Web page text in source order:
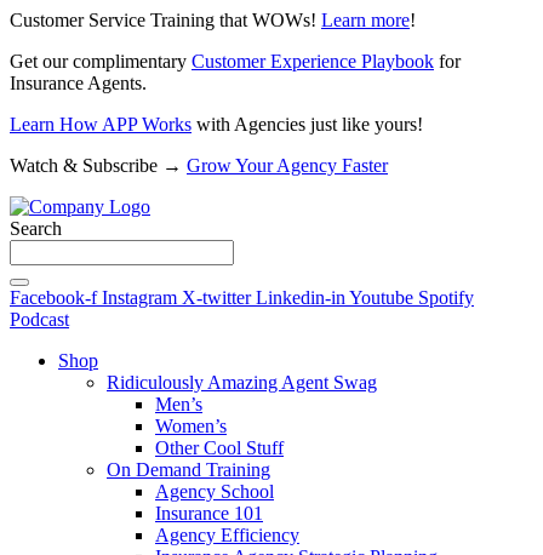
Customer Service Training that WOWs! Learn more!
Get our complimentary Customer Experience Playbook for
Insurance Agents.
Learn How APP Works with Agencies just like yours!
Watch & Subscribe → Grow Your Agency Faster
Search
Facebook-f Instagram X-twitter Linkedin-in Youtube Spotify
Podcast
Shop
Ridiculously Amazing Agent Swag
Men’s
Women’s
Other Cool Stuff
On Demand Training
Agency School
Insurance 101
Agency Efficiency